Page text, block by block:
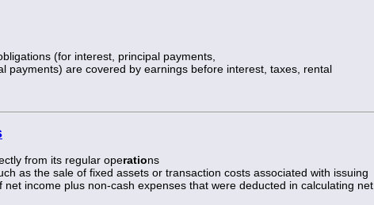
(for interest, principal payments,
payments) are covered by earnings before interest, taxes, rental
from its regular operations
as the sale of fixed assets or transaction costs associated with issuing
income plus non-cash expenses that were deducted in calculating net